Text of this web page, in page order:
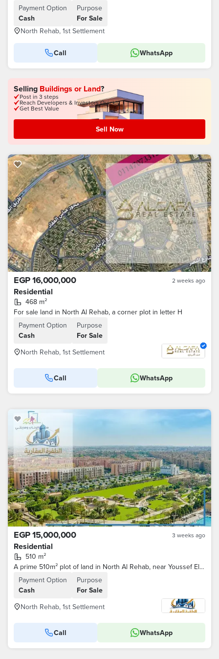
Payment Option
Cash
Purpose
For Sale
North Rehab, 1st Settlement
Call WhatsApp
Selling Buildings or Land?
Post in 3 steps
Reach Developers & Investors Quickly
Get Best Value
Sell Now
EGP 16,000,000 2 weeks ago
Residential
468 m²
For sale land in North Al Rehab, a corner plot in letter H
Payment Option
Cash
Purpose
For Sale
North Rehab, 1st Settlement
Call WhatsApp
EGP 15,000,000 3 weeks ago
Residential
510 m²
A prime 510m² plot of land in North Al Rehab, near Youssef El Sebai and Family Park.
Payment Option
Cash
Purpose
For Sale
North Rehab, 1st Settlement
Call WhatsApp